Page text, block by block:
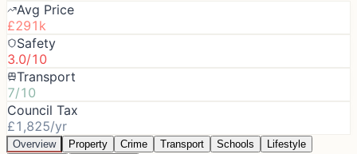
Avg Price
£291k
Safety
3.0/10
Transport
7/10
Council Tax
£1,825/yr
Overview Property Crime Transport Schools
Lifestyle